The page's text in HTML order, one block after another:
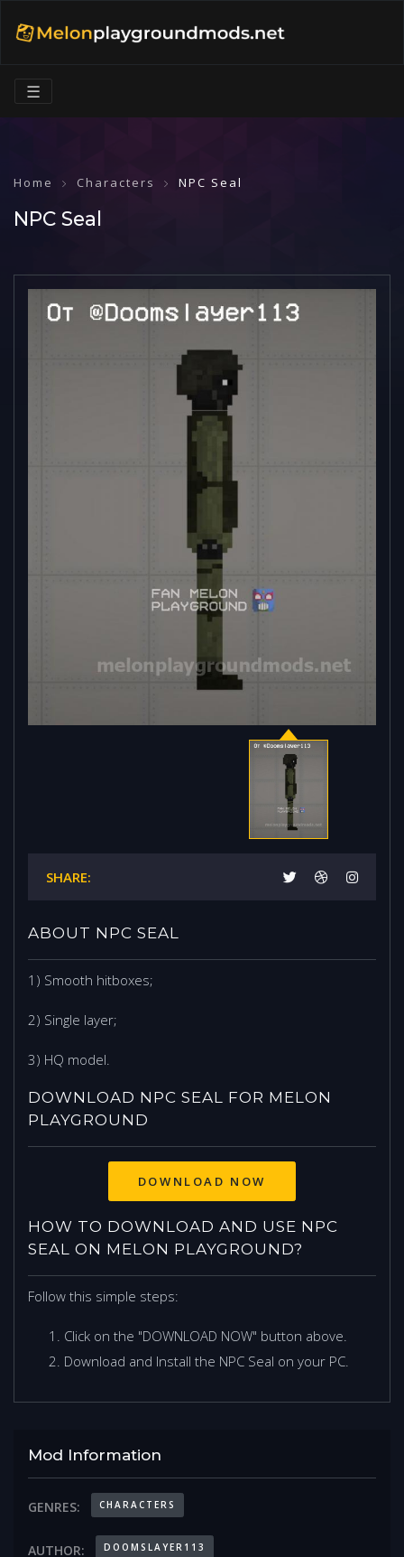
☰
Home Characters NPC Seal
NPC Seal
SHARE:
ABOUT NPC SEAL
1) Smooth hitboxes;
2) Single layer;
3) HQ model.
DOWNLOAD NPC SEAL FOR MELON
PLAYGROUND
DOWNLOAD NOW
HOW TO DOWNLOAD AND USE NPC
SEAL ON MELON PLAYGROUND?
Follow this simple steps:
Click on the "DOWNLOAD NOW" button above.
Download and Install the NPC Seal on your PC.
Mod Information
GENRES: CHARACTERS
AUTHOR: DOOMSLAYER113